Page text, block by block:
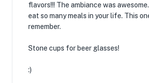
flavors!!! The ambiance was
eat so many meals in your life. This
remember.
Stone cups for beer glasses!
:)